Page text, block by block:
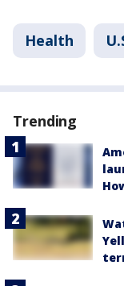
Health
Trending